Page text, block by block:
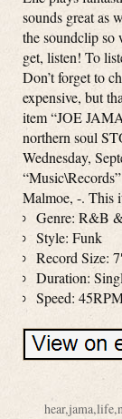
sounds great as
the soundclip so
get, listen! To
Don’t forget to
expensive, but
item “JOE
northern soul
Wednesday,
Malmoe, -. This
Genre: R&B
Style: Funk
Record Size:
Duration:
Speed:
hear,jama,life,